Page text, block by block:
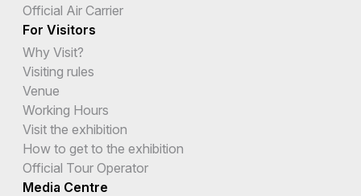
Official Air Carrier
For Visitors
Why Visit?
Visiting rules
Venue
Working Hours
Visit the exhibition
How to get to the exhibition
Official Tour Operator
Media Centre